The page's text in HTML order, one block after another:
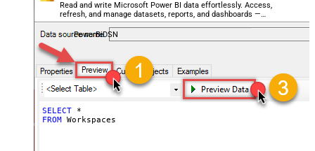
Read and write Microsoft Power BI data effortlessly. Access,
refresh, and manage datasets, reports, and dashboards —
almost no coding required.
PowerBiDSN
SELECT
*
FROM Workspaces